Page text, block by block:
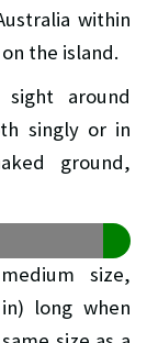
within
the island.
around
singly or in
ground,
size,
long when